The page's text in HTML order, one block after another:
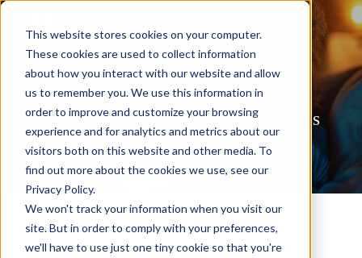
This website stores cookies on your computer.
These cookies are used to collect information
about how you interact with our website and allow
us to remember you. We use this information in
order to improve and customize your browsing
experience and for analytics and metrics about our
visitors both on this website and other media. To
find out more about the cookies we use, see our
Privacy Policy.
We won't track your information when you visit our
site. But in order to comply with your preferences,
we'll have to use just one tiny cookie so that you're
BLUE LIGHT LENS RESOURCES
Essilor Blue Light Resources
IcareLabs BlueGuard Lens Resources